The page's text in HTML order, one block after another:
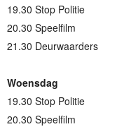
19.30 Stop Politie
20.30 Speelfilm
21.30 Deurwaarders
Woensdag
19.30 Stop Politie
20.30 Speelfilm